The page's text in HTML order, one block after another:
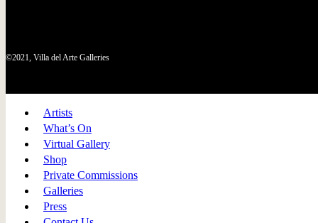
©2021, Villa del Arte Galleries
Artists
What’s On
Virtual Gallery
Shop
Private Commissions
Galleries
Press